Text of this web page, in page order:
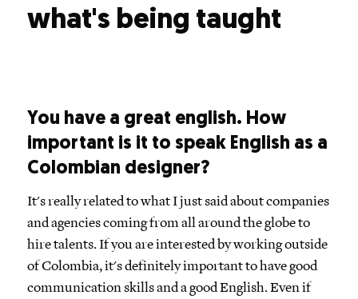
what's being taught
You have a great english. How
important is it to speak English as a
Colombian designer?
It's really related to what I just said about companies
and agencies coming from all around the globe to
hire talents. If you are interested by working outside
of Colombia, it's definitely important to have good
communication skills and a good English. Even if